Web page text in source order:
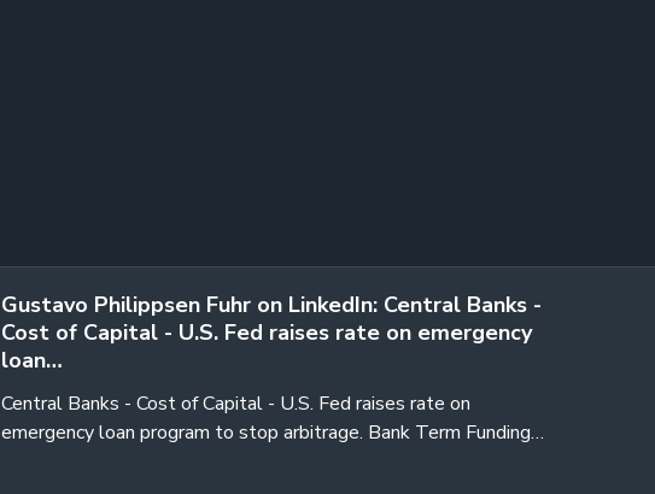
Gustavo Philippsen Fuhr on LinkedIn: Central Banks -
Cost of Capital - U.S. Fed raises rate on emergency
loan…
Central Banks - Cost of Capital - U.S. Fed raises rate on
emergency loan program to stop arbitrage. Bank Term Funding